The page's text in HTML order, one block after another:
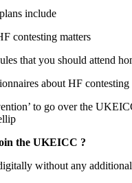
include
contesting matters
that you should attend
about HF contesting
to go over the
the UKEICC ?